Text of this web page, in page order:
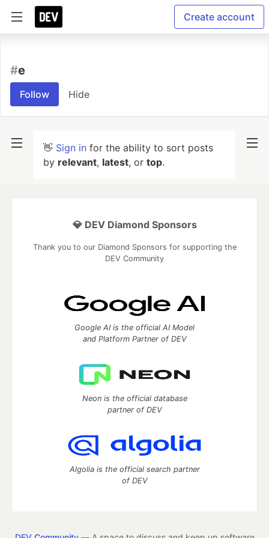
Create account
#e
Follow Hide
👋 Sign in for the ability to sort posts
by relevant, latest, or top.
💎 DEV Diamond Sponsors
Thank you to our Diamond Sponsors for supporting the
DEV Community
Google AI is the official AI Model
and Platform Partner of DEV
Neon is the official database
partner of DEV
Algolia is the official search partner
of DEV